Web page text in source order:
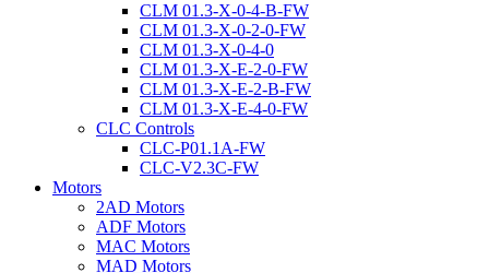
CLM 01.3-X-0-4-B-FW
CLM 01.3-X-0-2-0-FW
CLM 01.3-X-0-4-0
CLM 01.3-X-E-2-0-FW
CLM 01.3-X-E-2-B-FW
CLM 01.3-X-E-4-0-FW
CLC Controls
CLC-P01.1A-FW
CLC-V2.3C-FW
Motors
2AD Motors
ADF Motors
MAC Motors
MAD Motors